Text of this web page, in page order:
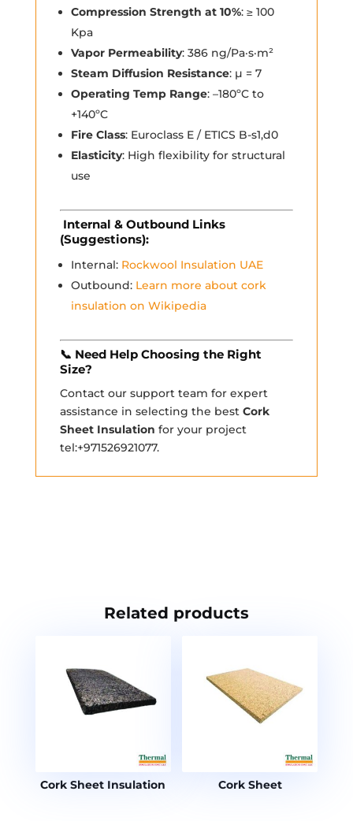
Compression Strength at 10%: ≥ 100
Kpa
Vapor Permeability: 386 ng/Pa·s·m²
Steam Diffusion Resistance: µ = 7
Operating Temp Range: –180ºC to
+140ºC
Fire Class: Euroclass E / ETICS B-s1,d0
Elasticity: High flexibility for structural
use
Internal & Outbound Links
(Suggestions):
Internal: Rockwool Insulation UAE
Outbound: Learn more about cork
insulation on Wikipedia
📞 Need Help Choosing the Right
Size?
Contact our support team for expert
assistance in selecting the best Cork
Sheet Insulation for your project
tel:+971526921077.
Related products
Cork Sheet Insulation Cork Sheet